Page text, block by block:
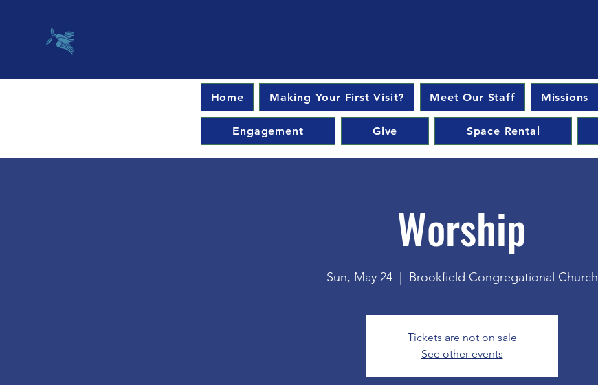
Home Making Your First Visit? Meet Our Staff Missions
Engagement Give Space Rental
Worship
Sun, May 24
  |
Brookfield Congregational Church
Tickets are not on sale
See other events